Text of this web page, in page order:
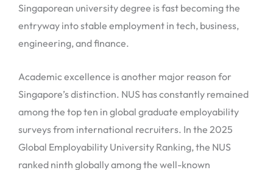
Singaporean university degree is fast becoming the
entryway into stable employment in tech, business,
engineering, and finance.
Academic excellence is another major reason for
Singapore’s distinction. NUS has constantly remained
among the top ten in global graduate employability
surveys from international recruiters. In the 2025
Global Employability University Ranking, the NUS
ranked ninth globally among the well-known